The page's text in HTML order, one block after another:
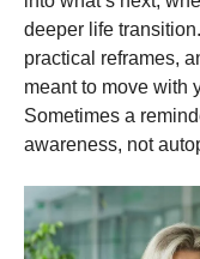
deeper life
practical reframes,
meant to move with
Sometimes a
awareness, not